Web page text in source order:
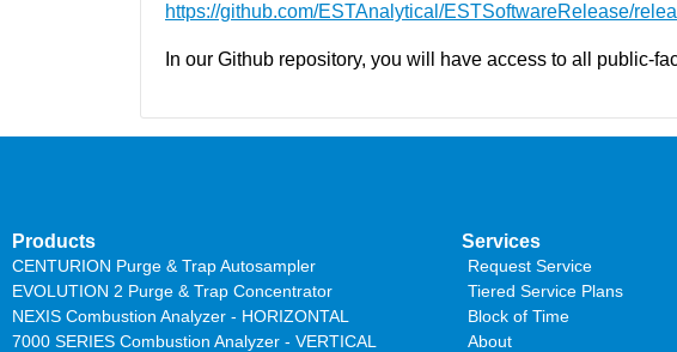
https://github.com/ESTAnalytical/ESTSoftwareRelease/
In our Github repository, you will have access to all public-
Products
CENTURION Purge & Trap Autosampler
EVOLUTION 2 Purge & Trap Concentrator
NEXIS Combustion Analyzer - HORIZONTAL
7000 SERIES Combustion Analyzer - VERTICAL
Services
Request Service
Tiered Service Plans
Block of Time
About